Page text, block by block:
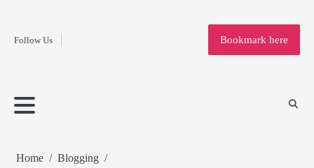
contentFollow Us
Home
Bookmark here
Home
Blogging